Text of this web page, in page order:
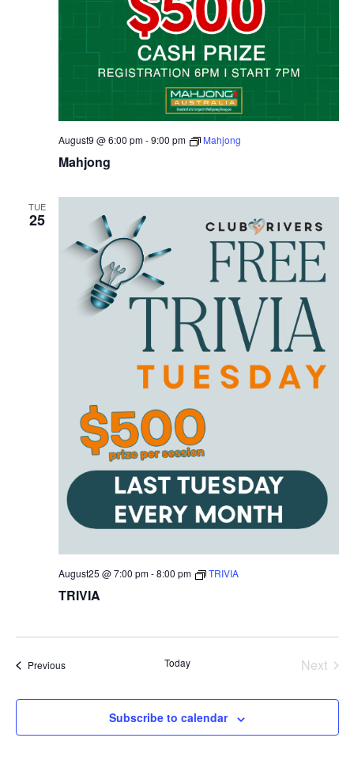
Mahjong
August9 @ 6:00 pm-9:00 pm Mahjong
TUE
25
TRIVIA
August25 @ 7:00 pm-8:00 pm TRIVIA
PreviousEvents Today
Next
Subscribe to calendar